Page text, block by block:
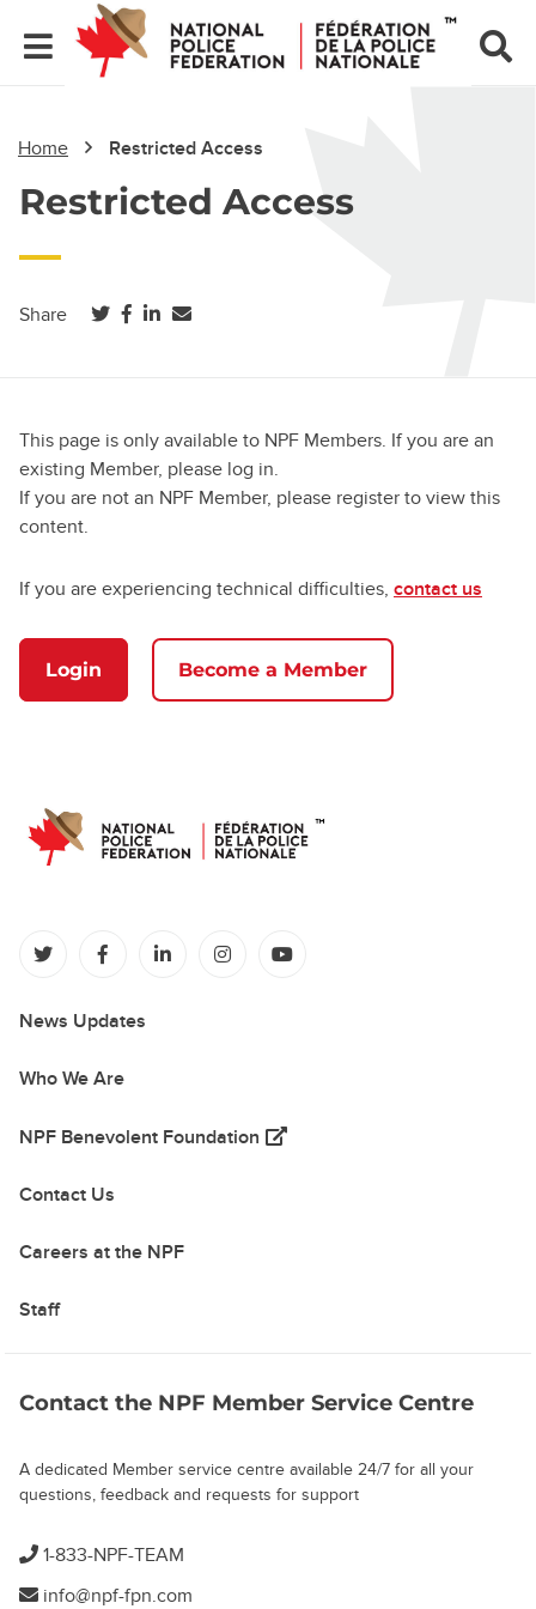
Home Restricted Access
Restricted Access
Share (opens in a new tab)
(opens in a new tab)
(opens in a new tab)
This page is only available to NPF Members. If you are an
existing Member, please log in.
If you are not an NPF Member, please register to view this
content.
If you are experiencing technical difficulties, contact us
Login Become a Member
(opens in a new tab)
(opens in a new tab)
(opens in a new tab)
(opens in a new tab)
News Updates
Who We Are
NPF Benevolent Foundation (opens in a new tab)
Contact Us
Careers at the NPF
Staff
Contact the NPF Member Service Centre
A dedicated Member service centre available 24/7 for all your
questions, feedback and requests for support
1-833-NPF-TEAM
info@npf-fpn.com